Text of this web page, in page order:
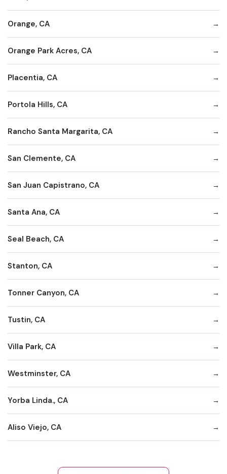
Orange, CA
Orange Park Acres, CA
Placentia, CA
Portola Hills, CA
Rancho Santa Margarita, CA
San Clemente, CA
San Juan Capistrano, CA
Santa Ana, CA
Seal Beach, CA
Stanton, CA
Tonner Canyon, CA
Tustin, CA
Villa Park, CA
Westminster, CA
Yorba Linda., CA
Aliso Viejo, CA